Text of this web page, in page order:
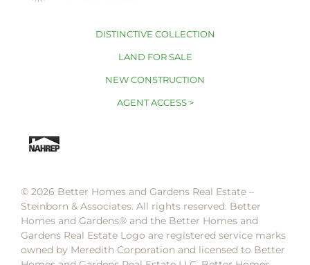
DISTINCTIVE COLLECTION
LAND FOR SALE
NEW CONSTRUCTION
AGENT ACCESS >
© 2026 Better Homes and Gardens Real Estate –
Steinborn & Associates. All rights reserved. Better
Homes and Gardens®️ and the Better Homes and
Gardens Real Estate Logo are registered service marks
owned by Meredith Corporation and licensed to Better